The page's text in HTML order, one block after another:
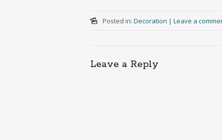
Posted in: Decoration | Leave a
Leave a Reply